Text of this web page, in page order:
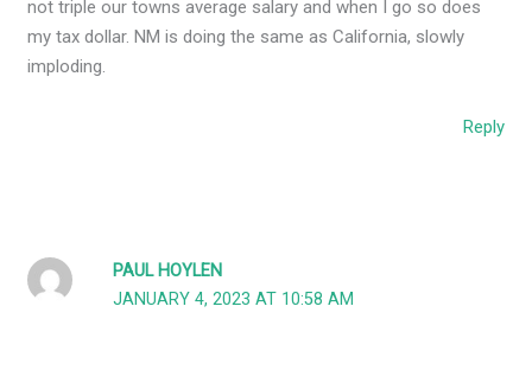
not triple our towns average salary and when I go so does
my tax dollar. NM is doing the same as California, slowly
imploding.
Reply
PAUL HOYLEN
JANUARY 4, 2023 AT 10:58 AM